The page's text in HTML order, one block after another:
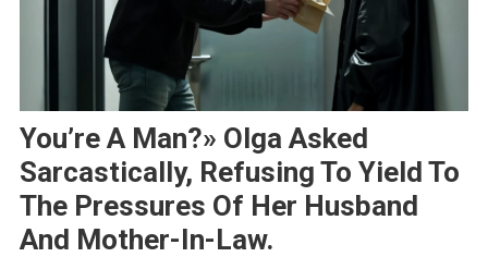
You’re A Man?» Olga Asked
Sarcastically, Refusing To Yield To
The Pressures Of Her Husband
And Mother-In-Law.